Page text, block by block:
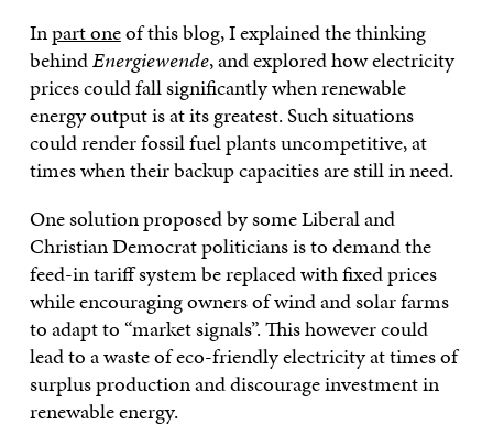
Inpart oneof this blog, I explained the thinking
behindEnergiewende, and explored how electricity
prices could fall significantly when renewable
energy output is at its greatest. Such situations
could render fossil fuel plants uncompetitive, at
times when their backup capacities are still in need.
One solution proposed by some Liberal and
Christian Democrat politicians is to demand the
feed-in tariff system be replaced with fixed prices
while encouraging owners of wind and solar farms
to adapt to “market signals”. This however could
lead to a waste of eco-friendly electricity at times of
surplus production and discourage investment in
renewable energy.